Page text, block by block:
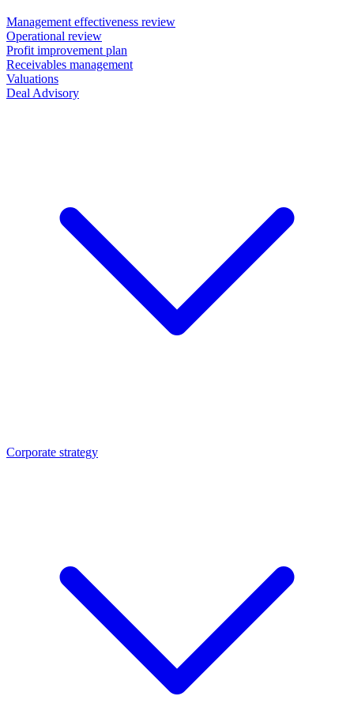
Management effectiveness review
Operational review
Profit improvement plan
Receivables management
Valuations
Deal Advisory
Corporate strategy